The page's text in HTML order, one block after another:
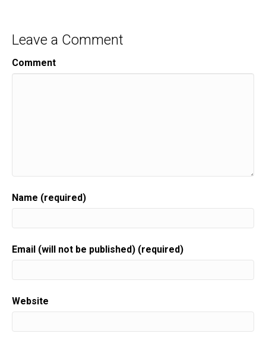
Leave a Comment
Comment
Name (required)
Email (will not be published) (required)
Website